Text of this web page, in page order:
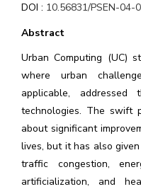
DOI : 10.56831/PSEN-04-
Abstract
Urban Computing (UC)
where urban
applicable, addressed
technologies. The swift
about significant
lives, but it has also
traffic congestion,
artificialization, and